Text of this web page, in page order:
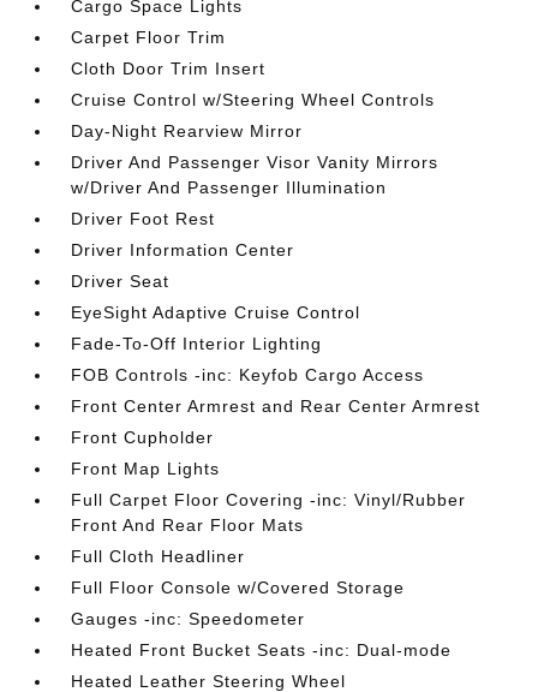
Cargo Space Lights
Carpet Floor Trim
Cloth Door Trim Insert
Cruise Control w/Steering Wheel Controls
Day-Night Rearview Mirror
Driver And Passenger Visor Vanity Mirrors
w/Driver And Passenger Illumination
Driver Foot Rest
Driver Information Center
Driver Seat
EyeSight Adaptive Cruise Control
Fade-To-Off Interior Lighting
FOB Controls -inc: Keyfob Cargo Access
Front Center Armrest and Rear Center Armrest
Front Cupholder
Front Map Lights
Full Carpet Floor Covering -inc: Vinyl/Rubber
Front And Rear Floor Mats
Full Cloth Headliner
Full Floor Console w/Covered Storage
Gauges -inc: Speedometer
Heated Front Bucket Seats -inc: Dual-mode
Heated Leather Steering Wheel